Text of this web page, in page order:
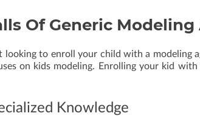
Of Generic Modeling
looking to enroll your child with a modeling
on kids modeling. Enrolling your kid with
Knowledge